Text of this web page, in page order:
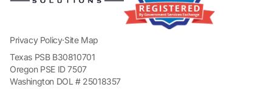
Privacy Policy·Site Map
Texas PSB B30810701
Oregon PSE ID 7507
Washington DOL # 25018357